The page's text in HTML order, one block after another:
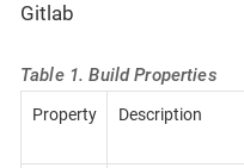
Gitlab
Table 1. Build Properties
Property Description